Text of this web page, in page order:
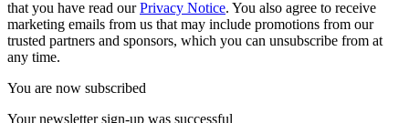
that you have read ourPrivacy Notice. You also agree to receive
marketing emails from us that may include promotions from our
trusted partners and sponsors, which you can unsubscribe from at
any time.
You are now subscribed
Your newsletter sign-up was successful